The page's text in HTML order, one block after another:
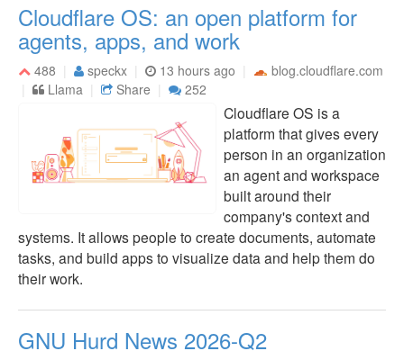
Cloudflare OS: an open platform for
agents, apps, and work
488 speckx 13 hours ago
blog.cloudflare.com
Llama
Share 252
Cloudflare OS is a
platform that gives every
person in an organization
an agent and workspace
built around their
company's context and
systems. It allows people to create documents, automate
tasks, and build apps to visualize data and help them do
their work.
GNU Hurd News 2026-Q2